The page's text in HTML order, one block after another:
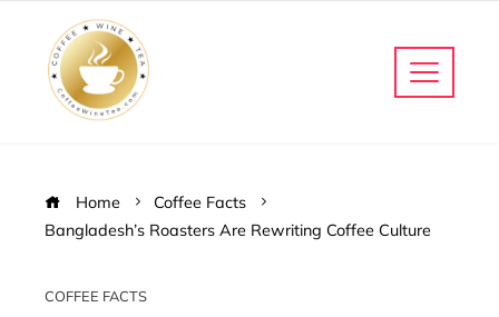
Home
Coffee Facts
Bangladesh’s Roasters Are Rewriting Coffee Culture
COFFEE FACTS